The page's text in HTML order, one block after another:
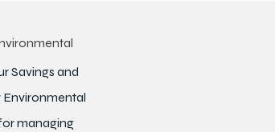
Savings and
Environmental
managing